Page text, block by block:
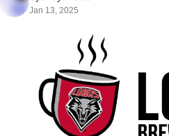
Jan 13, 2025